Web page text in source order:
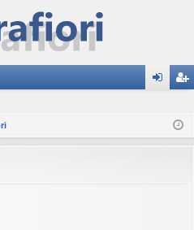
ist